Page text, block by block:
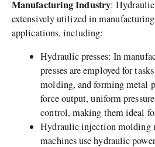
Manufacturing Industry:
extensively utilized in manufacturing
applications, including:
Hydraulic presses: In
presses are employed for
molding, and forming metal
force output, uniform
control, making them ideal
Hydraulic injection molding
machines use hydraulic